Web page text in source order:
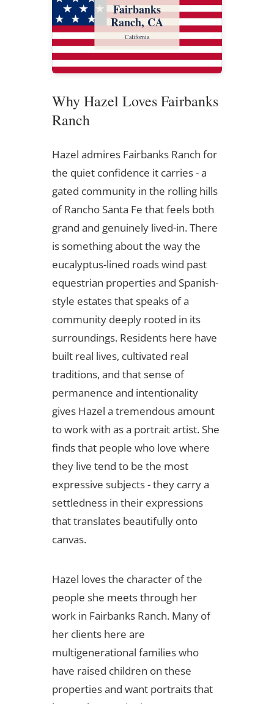
Fairbanks
Ranch, CA
California
Why Hazel Loves Fairbanks
Ranch
Hazel admires Fairbanks Ranch for
the quiet confidence it carries - a
gated community in the rolling hills
of Rancho Santa Fe that feels both
grand and genuinely lived-in. There
is something about the way the
eucalyptus-lined roads wind past
equestrian properties and Spanish-
style estates that speaks of a
community deeply rooted in its
surroundings. Residents here have
built real lives, cultivated real
traditions, and that sense of
permanence and intentionality
gives Hazel a tremendous amount
to work with as a portrait artist. She
finds that people who love where
they live tend to be the most
expressive subjects - they carry a
settledness in their expressions
that translates beautifully onto
canvas.
Hazel loves the character of the
people she meets through her
work in Fairbanks Ranch. Many of
her clients here are
multigenerational families who
have raised children on these
properties and want portraits that